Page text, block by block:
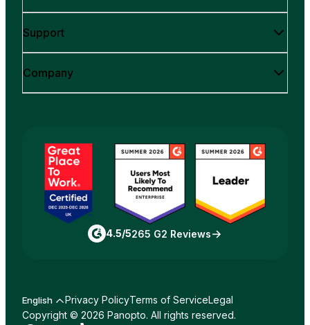
Support
Company
4.5/5265 G2 Reviews
English Privacy PolicyTerms of ServiceLegal
Copyright © 2026 Panopto. All rights reserved.